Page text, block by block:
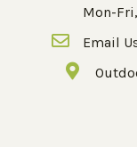
Mon-
Email